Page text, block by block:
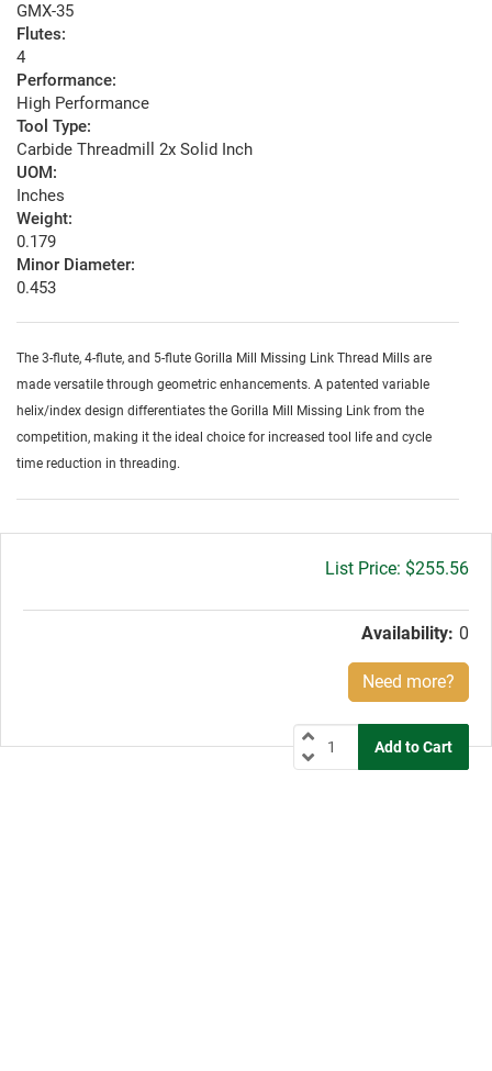
GMX-35
Flutes:
4
Performance:
High Performance
Tool Type:
Carbide Threadmill 2x Solid Inch
UOM:
Inches
Weight:
0.179
Minor Diameter:
0.453
The 3-flute, 4-flute, and 5-flute Gorilla Mill Missing Link Thread Mills are
made versatile through geometric enhancements. A patented variable
helix/index design differentiates the Gorilla Mill Missing Link from the
competition, making it the ideal choice for increased tool life and cycle
time reduction in threading.
Gross
$255.56
Availability: 0
Need more?